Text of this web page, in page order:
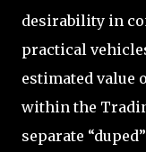
desirability in
practical
estimated value
within the
separate